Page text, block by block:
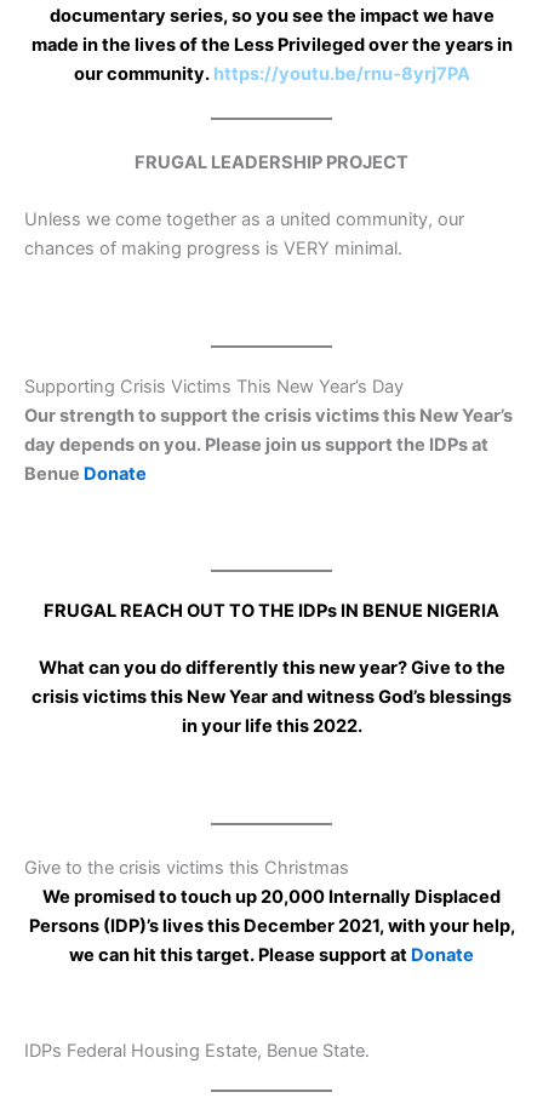
documentary series, so you see the impact we have
made in the lives of the Less Privileged over the years in
our community. https://youtu.be/rnu-8yrj7PA
FRUGAL LEADERSHIP PROJECT
Unless we come together as a united community, our
chances of making progress is VERY minimal.
Supporting Crisis Victims This New Year’s Day
Our strength to support the crisis victims this New Year’s
day depends on you. Please join us support the IDPs at
Benue Donate
FRUGAL REACH OUT TO THE IDPs IN BENUE NIGERIA
What can you do differently this new year? Give to the
crisis victims this New Year and witness God’s blessings
in your life this 2022.
Give to the crisis victims this Christmas
We promised to touch up 20,000 Internally Displaced
Persons (IDP)’s lives this December 2021, with your help,
we can hit this target. Please support at Donate
IDPs Federal Housing Estate, Benue State.